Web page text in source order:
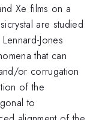
Xe films on a
are studied
Jones
that can
or corrugation
of the
to